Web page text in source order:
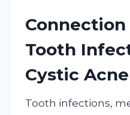
Tooth
Cystic Acne
Tooth infections,